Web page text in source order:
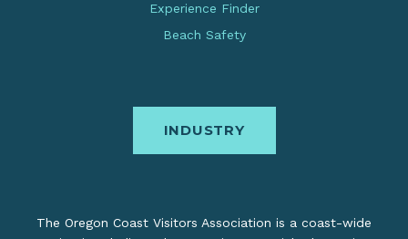
Experience Finder
Beach Safety
INDUSTRY
The Oregon Coast Visitors Association is a coast-wide